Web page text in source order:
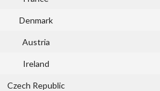
Denmark
Austria
Ireland
Czech Republic